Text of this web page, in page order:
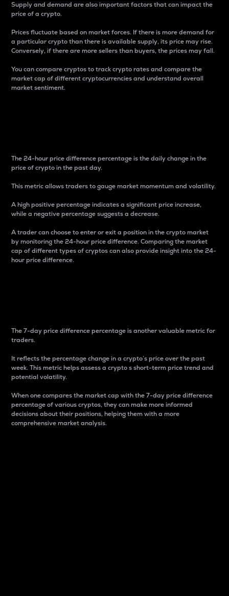
Supply and demand are also important factors that can impact the
price of a crypto.
Prices fluctuate based on market forces. If there is more demand for
a particular crypto than there is available supply, its price may rise.
Conversely, if there are more sellers than buyers, the prices may fall.
You can compare cryptos to track crypto rates and compare the
market cap of different cryptocurrencies and understand overall
market sentiment.
The 24-hour price difference percentage is the daily change in the
price of crypto in the past day.
This metric allows traders to gauge market momentum and volatility.
A high positive percentage indicates a significant price increase,
while a negative percentage suggests a decrease.
A trader can choose to enter or exit a position in the crypto market
by monitoring the 24-hour price difference. Comparing the market
cap of different types of cryptos can also provide insight into the 24-
hour price difference.
The 7-day price difference percentage is another valuable metric for
traders.
It reflects the percentage change in a crypto’s price over the past
week. This metric helps assess a crypto s short-term price trend and
potential volatility.
When one compares the market cap with the 7-day price difference
percentage of various cryptos, they can make more informed
decisions about their positions, helping them with a more
comprehensive market analysis.